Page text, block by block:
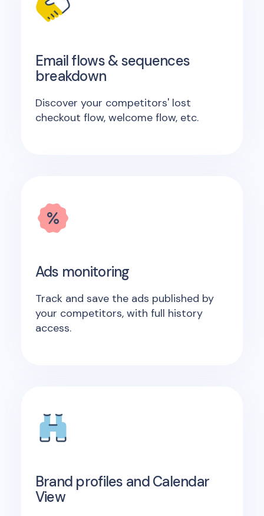
Email flows & sequences
breakdown
Discover your competitors' lost
checkout flow, welcome flow, etc.
Ads monitoring
Track and save the ads published by
your competitors, with full history
access.
Brand profiles and Calendar
View